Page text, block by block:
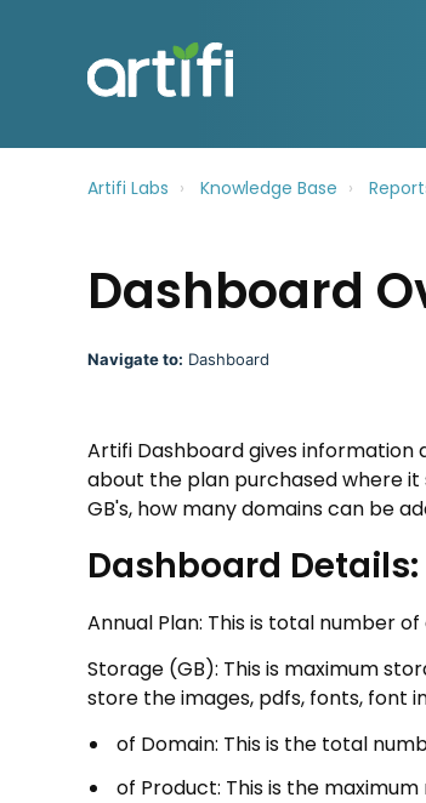
Artifi Labs Knowledge Base
Dashboard
Navigate to: Dashboard
Artifi Dashboard gives information
about the plan purchased where
GB's, how many domains can be
Dashboard Details:
Annual Plan: This is total number
Storage (GB): This is maximum
store the images, pdfs, fonts, font
of Domain: This is the total
of Product: This is the